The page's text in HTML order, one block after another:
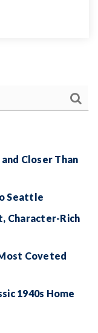
Closer Than
Seattle
Character-Rich
Coveted
1940s Home